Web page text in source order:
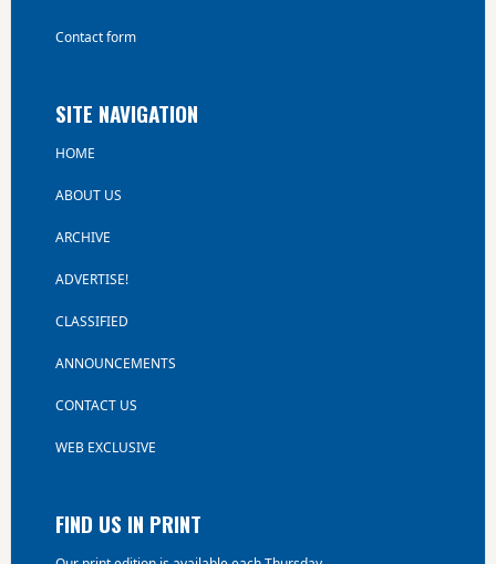
Contact form
SITE NAVIGATION
HOME
ABOUT US
ARCHIVE
ADVERTISE!
CLASSIFIED
ANNOUNCEMENTS
CONTACT US
WEB EXCLUSIVE
FIND US IN PRINT